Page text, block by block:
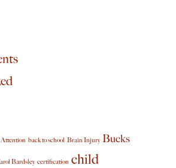
Attention back to school Brain Injury Bucks
Bardsley certification child